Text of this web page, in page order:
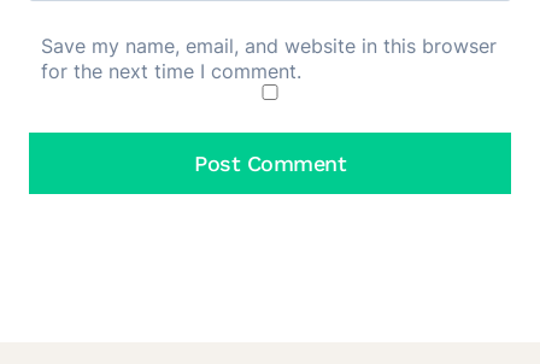
Save my name, email, and website in this browser
for the next time I comment.